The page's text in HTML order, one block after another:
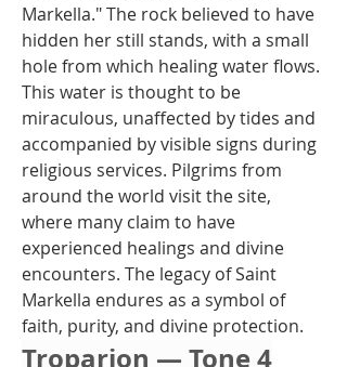
Markella." The rock believed to have
hidden her still stands, with a small
hole from which healing water flows.
This water is thought to be
miraculous, unaffected by tides and
accompanied by visible signs during
religious services. Pilgrims from
around the world visit the site,
where many claim to have
experienced healings and divine
encounters. The legacy of Saint
Markella endures as a symbol of
faith, purity, and divine protection.
Troparion — Tone 4